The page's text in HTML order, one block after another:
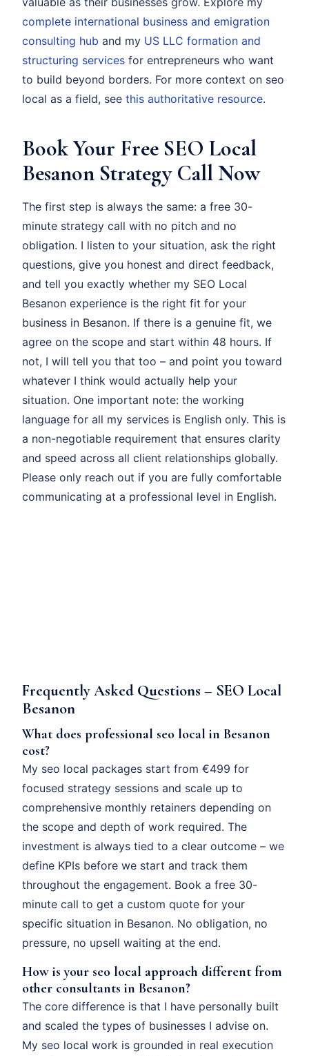
complete international business and emigration
consulting hub and my US LLC formation and
structuring services for entrepreneurs who want
to build beyond borders. For more context on seo
local as a field, see this authoritative resource.
Book Your Free SEO Local
Besanon Strategy Call Now
The first step is always the same: a free 30-
minute strategy call with no pitch and no
obligation. I listen to your situation, ask the right
questions, give you honest and direct feedback,
and tell you exactly whether my SEO Local
Besanon experience is the right fit for your
business in Besanon. If there is a genuine fit, we
agree on the scope and start within 48 hours. If
not, I will tell you that too – and point you toward
whatever I think would actually help your
situation. One important note: the working
language for all my services is English only. This is
a non-negotiable requirement that ensures clarity
and speed across all client relationships globally.
Please only reach out if you are fully comfortable
communicating at a professional level in English.
Frequently Asked Questions – SEO Local
Besanon
What does professional seo local in Besanon
cost?
My seo local packages start from €499 for
focused strategy sessions and scale up to
comprehensive monthly retainers depending on
the scope and depth of work required. The
investment is always tied to a clear outcome – we
define KPIs before we start and track them
throughout the engagement. Book a free 30-
minute call to get a custom quote for your
specific situation in Besanon. No obligation, no
pressure, no upsell waiting at the end.
How is your seo local approach different from
other consultants in Besanon?
The core difference is that I have personally built
and scaled the types of businesses I advise on.
My seo local work is grounded in real execution